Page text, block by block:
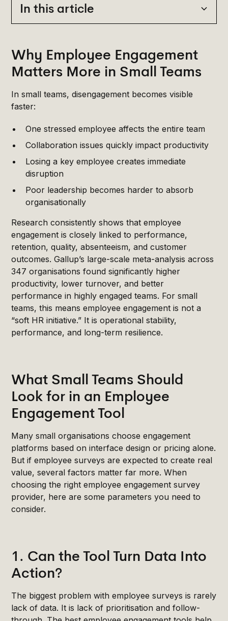
In this article
Why Employee Engagement
Matters More in Small Teams
In small teams, disengagement becomes visible
faster:
One stressed employee affects the entire team
Collaboration issues quickly impact productivity
Losing a key employee creates immediate
disruption
Poor leadership becomes harder to absorb
organisationally
Research consistently shows that employee
engagement is closely linked to performance,
retention, quality, absenteeism, and customer
outcomes. Gallup’s large-scale meta-analysis across
347 organisations found significantly higher
productivity, lower turnover, and better
performance in highly engaged teams. For small
teams, this means employee engagement is not a
“soft HR initiative.” It is operational stability,
performance, and long-term resilience.
What Small Teams Should
Look for in an Employee
Engagement Tool
Many small organisations choose engagement
platforms based on interface design or pricing alone.
But if employee surveys are expected to create real
value, several factors matter far more. When
choosing the right employee engagement survey
provider, here are some parameters you need to
consider.
1. Can the Tool Turn Data Into
Action?
The biggest problem with employee surveys is rarely
lack of data. It is lack of prioritisation and follow-